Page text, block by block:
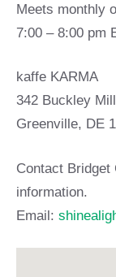
Meets monthly
7:00 – 8:00 pm
kaffe KARMA
342 Buckley
Greenville, DE
Contact Bridget
information.
Email: